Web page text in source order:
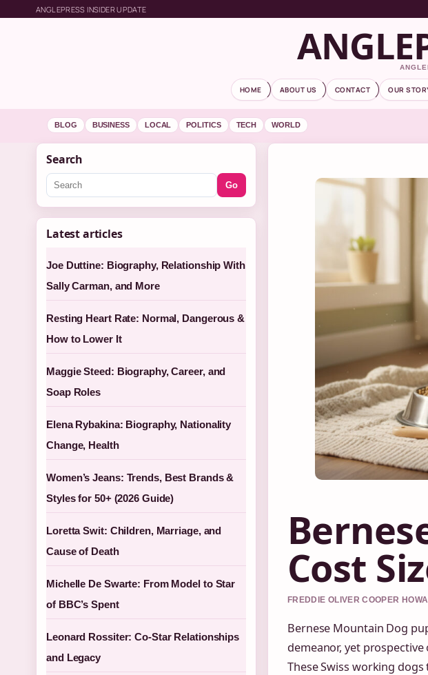
ANGLEPRESS INSIDER UPDATE
HOME ABOUT US CONTACT OUR
BLOG BUSINESS LOCAL POLITICS TECH WORLD
Cost
FREDDIE OLIVER COOPER
Bernese Mountain Dog
demeanor, yet
These Swiss working
Search
Go
Latest articles
Joe Duttine: Biography, Relationship With
Sally Carman, and More
Resting Heart Rate: Normal, Dangerous &
How to Lower It
Maggie Steed: Biography, Career, and
Soap Roles
Elena Rybakina: Biography, Nationality
Change, Health
Women’s Jeans: Trends, Best Brands &
Styles for 50+ (2026 Guide)
Loretta Swit: Children, Marriage, and
Cause of Death
Michelle De Swarte: From Model to Star
of BBC’s Spent
Leonard Rossiter: Co-Star Relationships
and Legacy